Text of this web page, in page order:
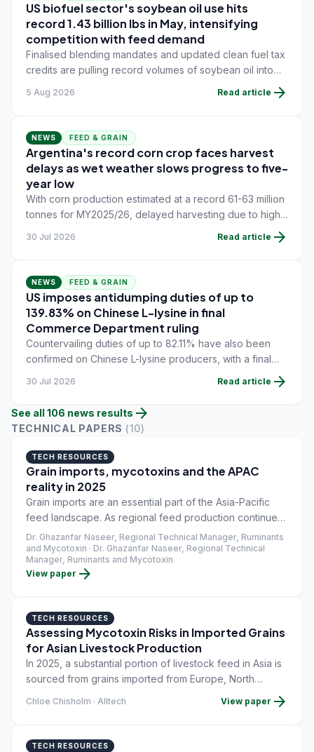
US biofuel sector's soybean oil use hits
record 1.43 billion lbs in May, intensifying
competition with feed demand
Finalised blending mandates and updated clean fuel tax
credits are pulling record volumes of soybean oil into
food users.
5 Aug 2026 Read article arrow_forward
NEWS FEED & GRAIN
Argentina's record corn crop faces harvest
delays as wet weather slows progress to five-
year low
With corn production estimated at a record 61-63 million
tonnes for MY2025/26, delayed harvesting due to high
term export flow, while soybean meal demand from the
trade.
30 Jul 2026 Read article arrow_forward
NEWS FEED & GRAIN
US imposes antidumping duties of up to
139.83% on Chinese L-lysine in final
Commerce Department ruling
Countervailing duties of up to 82.11% have also been
confirmed on Chinese L-lysine producers, with a final
30 Jul 2026 Read article arrow_forward
See all 106 news results arrow_forward
TECHNICAL PAPERS (10)
TECH RESOURCES
Grain imports, mycotoxins and the APAC
reality in 2025
Grain imports are an essential part of the Asia-Pacific
feed landscape. As regional feed production continues
to expand, imported corn, wheat, barley, and their
byproducts have become central to meeting demand
across poultry, swine, dairy, and aquaculture systems.
Alongside the benefits of scale and availability,
manufacturers and nutritionists across the region know
well: mycotoxin risk.
Dr. Ghazanfar Naseer, Regional Technical Manager, Ruminants
and Mycotoxin · Dr. Ghazanfar Naseer, Regional Technical
Manager, Ruminants and Mycotoxin
View paper arrow_forward
TECH RESOURCES
Assessing Mycotoxin Risks in Imported Grains
for Asian Livestock Production
In 2025, a substantial portion of livestock feed in Asia is
sourced from grains imported from Europe, North
health and overall performance of livestock are heavily
and barley.
Chloe Chisholm · Alltech View paper arrow_forward
TECH RESOURCES